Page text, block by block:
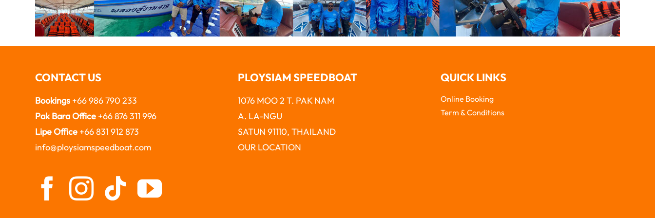
CONTACT US
Bookings +66 986 790 233
Pak Bara Office+66 876 311 996
Lipe Office+66 831 912 873
info@ploysiamspeedboat.com
PLOYSIAM SPEEDBOAT
1076 MOO 2 T. PAK NAM
A. LA-NGU
SATUN 91110, THAILAND
OUR LOCATION
QUICK LINKS
Online Booking
Term & Conditions